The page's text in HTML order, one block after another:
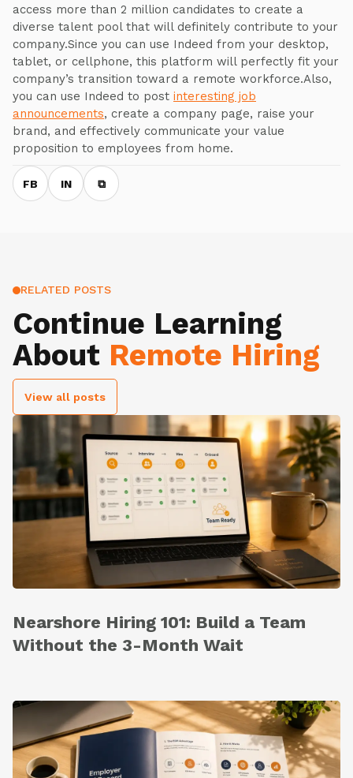
access more than 2 million candidates to create a
diverse talent pool that will definitely contribute to your
company.Since you can use Indeed from your desktop,
tablet, or cellphone, this platform will perfectly fit your
company’s transition toward a remote workforce.Also,
you can use Indeed to post interesting job
announcements, create a company page, raise your
brand, and effectively communicate your value
proposition to employees from home.
FB IN ⧉
RELATED POSTS
Continue Learning
About Remote Hiring
View all posts
Nearshore Hiring 101: Build a Team
Without the 3-Month Wait